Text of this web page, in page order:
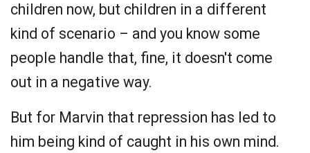
children now, but children in a different
kind of scenario – and you know some
people handle that, fine, it doesn't come
out in a negative way.
But for Marvin that repression has led to
him being kind of caught in his own mind.